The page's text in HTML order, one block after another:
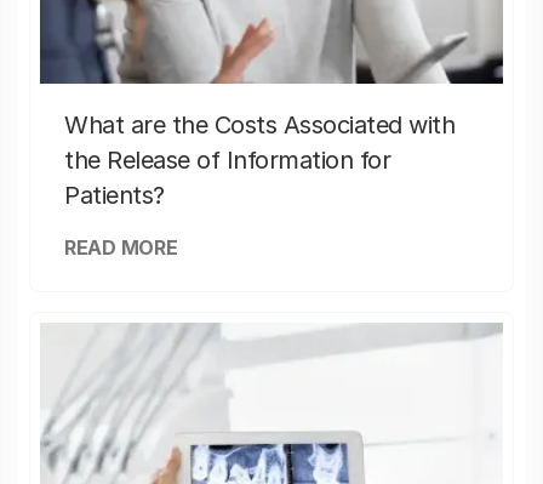
What are the Costs Associated with
the Release of Information for
Patients?
READ MORE